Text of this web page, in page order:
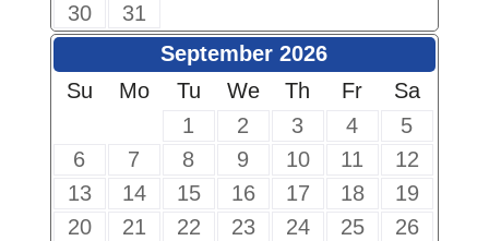
30
31
September 2026
Su
Mo Tu We Th Fr
Sa
1
2 3 4
5
6
7 8 9 10 11
12
13
14 15 16 17 18
19
20
21 22 23 24 25
26